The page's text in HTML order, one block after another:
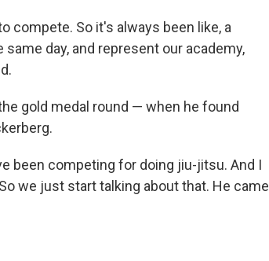
compete. So it's always been like, a
day, and represent our academy,
gold medal round — when he found
been competing for doing jiu-jitsu. And I
we just start talking about that. He came